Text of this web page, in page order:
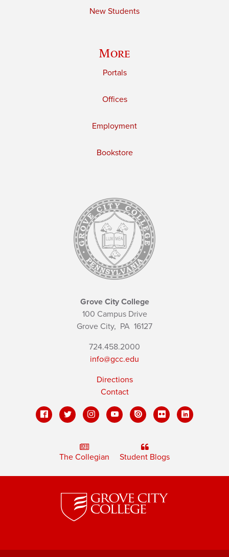
New Students
More
Portals
Offices
Employment
Bookstore
Grove City College
100 Campus Drive
Grove City, PA 16127
724.458.2000
info@gcc.edu
Directions
Contact
The Collegian Student Blogs